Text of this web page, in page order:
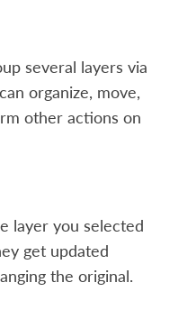
several layers via
organize, move,
other actions on
layer you selected
get updated
the original.